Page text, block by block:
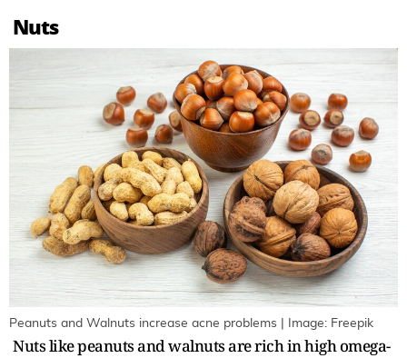
Nuts
Peanuts and Walnuts increase acne problems | Image: Freepik
Nuts like peanuts and walnuts are rich in high omega-